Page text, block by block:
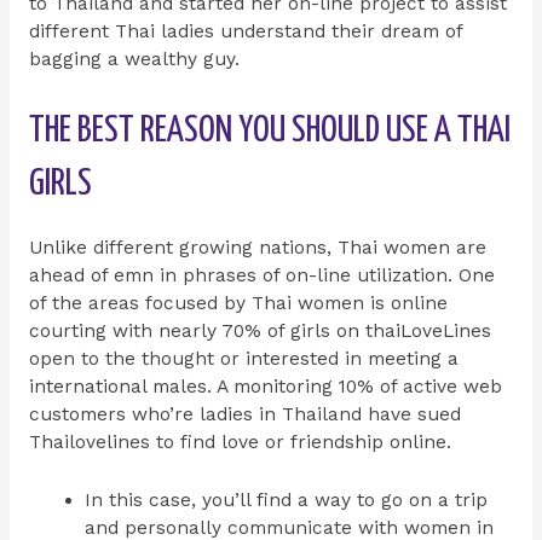
different Thai ladies understand their dream of
bagging a wealthy guy.
THE BEST REASON YOU SHOULD USE A THAI
GIRLS
Unlike different growing nations, Thai women are
ahead of emn in phrases of on-line utilization. One
of the areas focused by Thai women is online
courting with nearly 70% of girls on thaiLoveLines
open to the thought or interested in meeting a
international males. A monitoring 10% of active web
customers who’re ladies in Thailand have sued
Thailovelines to find love or friendship online.
In this case, you’ll find a way to go on a trip
and personally communicate with women in